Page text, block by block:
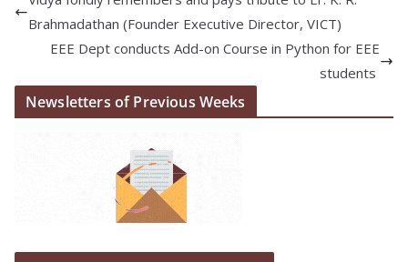
Brahmadathan (Founder Executive Director, VICT)
EEE Dept conducts Add-on Course in Python for EEE
students
Newsletters of Previous Weeks